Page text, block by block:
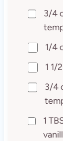
3/4
1/4
1 1/
3/4
1